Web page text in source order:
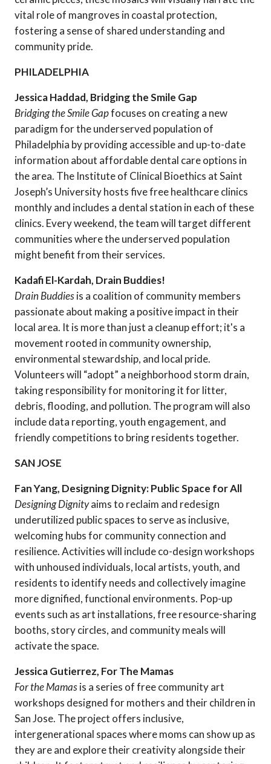
vital role of mangroves in coastal protection,
fostering a sense of shared understanding and
community pride.
PHILADELPHIA
Jessica Haddad, Bridging the Smile Gap
Bridging the Smile Gapfocuses on creating a new
paradigm for the underserved population of
Philadelphia by providing accessible and up-to-date
information about affordable dental care options in
the area. The Institute of Clinical Bioethics at Saint
Joseph’s University hosts five free healthcare clinics
monthly and includes a dental station in each of these
clinics. Every weekend, the team will target different
communities where the underserved population
might benefit from their services.
Kadafi El-Kardah, Drain Buddies!
Drain Buddiesis a coalition of community members
passionate about making a positive impact in their
local area. It is more than just a cleanup effort; it's a
movement rooted in community ownership,
environmental stewardship, and local pride.
Volunteers will “adopt” a neighborhood storm drain,
taking responsibility for monitoring it for litter,
debris, flooding, and pollution. The program will also
include data reporting, youth engagement, and
friendly competitions to bring residents together.
SAN JOSE
Fan Yang, Designing Dignity: Public Space for All
Designing Dignityaims to reclaim and redesign
underutilized public spaces to serve as inclusive,
welcoming hubs for community connection and
resilience. Activities will include co-design workshops
with unhoused individuals, local artists, youth, and
residents to identify needs and collectively imagine
more dignified, functional environments. Pop-up
events such as art installations, free resource-sharing
booths, story circles, and community meals will
activate the space.
Jessica Gutierrez, For The Mamas
For the Mamasis a series of free community art
workshops designed for mothers and their children in
San Jose. The project offers inclusive,
intergenerational spaces where moms can show up as
they are and explore their creativity alongside their